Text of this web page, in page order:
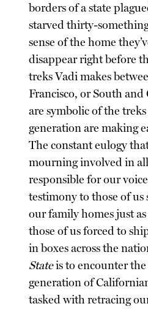
borders of a state
starved thirty-
sense of the home
disappear right before
treks Vadi makes
Francisco, or South
are symbolic of the
generation are making
The constant eulogy
mourning involved in all
responsible for our
testimony to those of
our family homes just
those of us forced to
in boxes across the
Stateis to encounter
generation of
tasked with retracing